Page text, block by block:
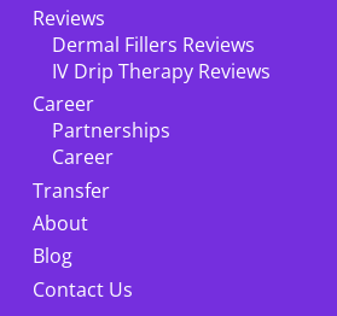
Reviews
Dermal Fillers Reviews
IV Drip Therapy Reviews
Career
Partnerships
Career
Transfer
About
Blog
Contact Us